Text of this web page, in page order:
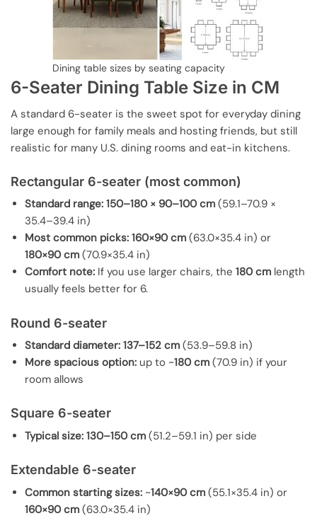
Dining table sizes by seating capacity
6-Seater Dining Table Size in CM
A standard 6-seater is the sweet spot for everyday dining
large enough for family meals and hosting friends, but still
realistic for many U.S. dining rooms and eat-in kitchens.
Rectangular 6-seater (most common)
Standard range: 150–180 × 90–100 cm (59.1–70.9 ×
35.4–39.4 in)
Most common picks: 160×90 cm (63.0×35.4 in) or
180×90 cm (70.9×35.4 in)
Comfort note: If you use larger chairs, the 180 cm length
usually feels better for 6.
Round 6-seater
Standard diameter: 137–152 cm (53.9–59.8 in)
More spacious option: up to ~180 cm (70.9 in) if your
room allows
Square 6-seater
Typical size: 130–150 cm (51.2–59.1 in) per side
Extendable 6-seater
Common starting sizes: ~140×90 cm (55.1×35.4 in) or
160×90 cm (63.0×35.4 in)